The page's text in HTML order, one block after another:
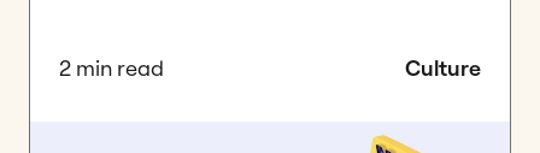
2 min read Culture